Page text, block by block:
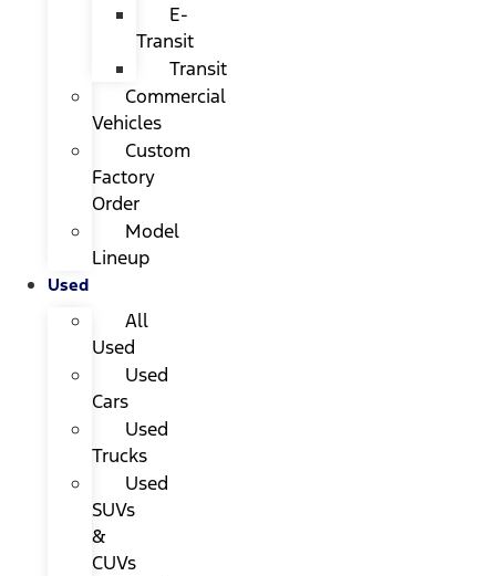
E-
Transit
Transit
Commercial
Vehicles
Custom
Factory
Order
Model
Lineup
Used
All
Used
Used
Cars
Used
Trucks
Used
SUVs
&
CUVs